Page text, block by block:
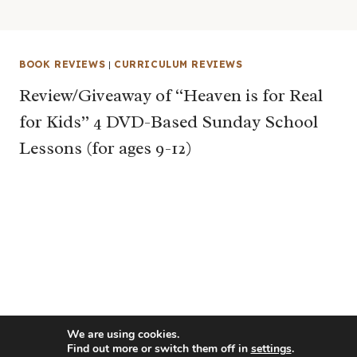
BOOK REVIEWS | CURRICULUM REVIEWS
Review/Giveaway of “Heaven is for Real
for Kids” 4 DVD-Based Sunday School
Lessons (for ages 9-12)
We are using cookies.
Find out more or switch them off in settings.